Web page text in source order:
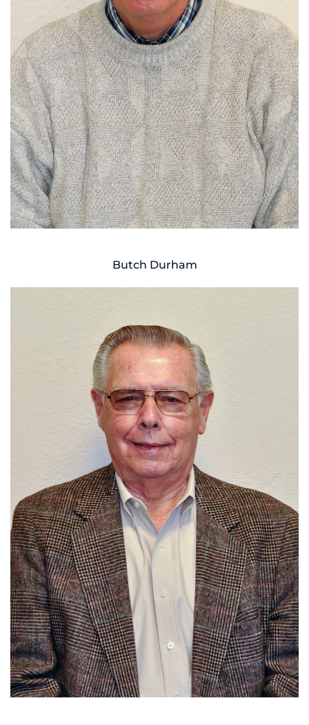
Butch Durham